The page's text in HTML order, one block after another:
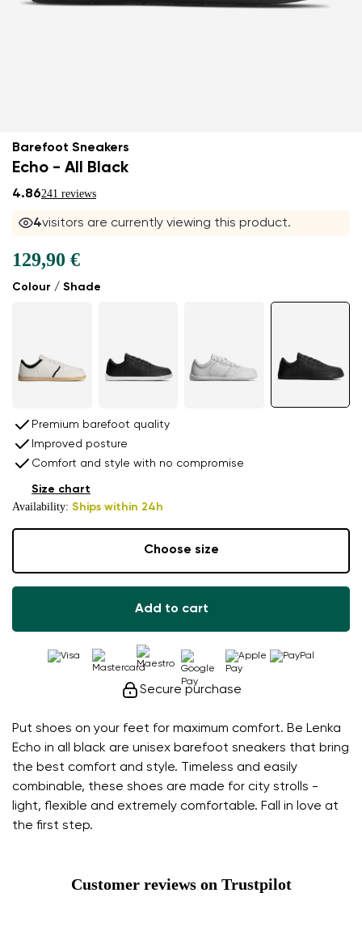
Barefoot Sneakers
Echo - All Black
4.86241 reviews
4visitors are currently viewing this product.
Put shoes on your feet for maximum comfort. Be Lenka
Echo in all black are unisex barefoot sneakers that bring
the best comfort and style. Timeless and easily
combinable, these shoes are made for city strolls -
light, flexible and extremely comfortable. Fall in love at
the first step.
Colour / Shade
129,90 €
Premium barefoot quality
Improved posture
Comfort and style with no compromise
Availability: Ships within 24h
Size chart
Choose size
Add to cart
Secure purchase
Customer reviews on Trustpilot